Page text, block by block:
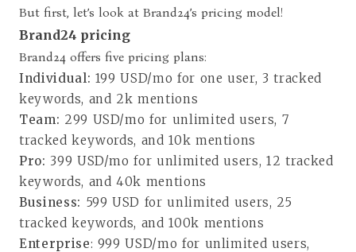
But first, let’s look at Brand24’s pricing model!
Brand24 pricing
Brand24 offers five pricing plans:
Individual: 199 USD/mo for one user, 3 tracked
keywords, and 2k mentions
Team: 299 USD/mo for unlimited users, 7
tracked keywords, and 10k mentions
Pro:399 USD/mo for unlimited users, 12 tracked
keywords, and 40k mentions
Business: 599 USD for unlimited users, 25
tracked keywords, and 100k mentions
Enterprise: 999 USD/mo for unlimited users,